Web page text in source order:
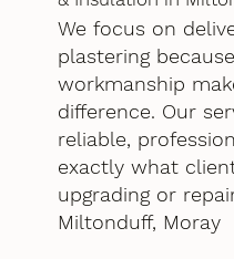
We focus on
plastering
workmanship
difference. Our
reliable,
exactly what
upgrading or
Miltonduff, Moray